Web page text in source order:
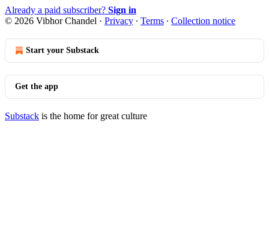
Already a paid subscriber? Sign in
© 2026 Vibhor Chandel · Privacy ∙ Terms ∙ Collection notice
Start your Substack
Get the app
Substack is the home for great culture